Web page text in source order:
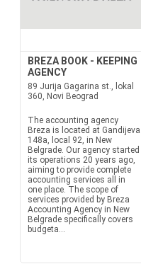
BREZA BOOK - KEEPING
AGENCY
89 Jurija Gagarina st., lokal
360, Novi Beograd
The accounting agency
Breza is located at Gandijeva
148a, local 92, in New
Belgrade. Our agency started
its operations 20 years ago,
aiming to provide complete
accounting services all in
one place. The scope of
services provided by Breza
Accounting Agency in New
Belgrade specifically covers
budgeta...